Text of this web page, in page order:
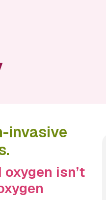
invasive
isn’t